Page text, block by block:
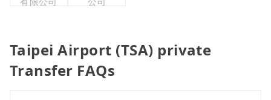
Taipei Airport (TSA) private
Transfer FAQs